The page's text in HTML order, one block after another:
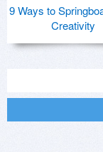
9 Ways to
Creativity